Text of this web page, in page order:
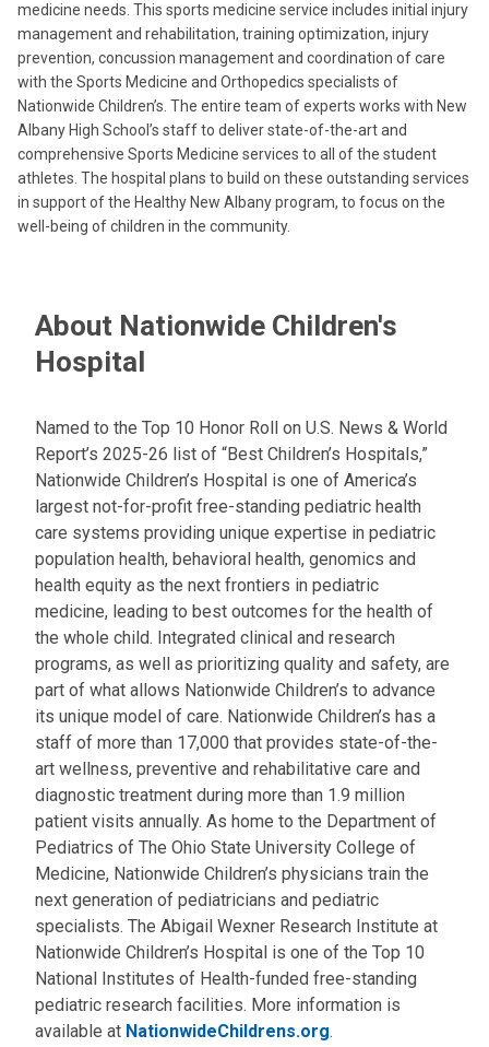
medicine needs. This sports medicine service includes initial injury
management and rehabilitation, training optimization, injury
prevention, concussion management and coordination of care
with the Sports Medicine and Orthopedics specialists of
Nationwide Children’s. The entire team of experts works with New
Albany High School’s staff to deliver state-of-the-art and
comprehensive Sports Medicine services to all of the student
athletes. The hospital plans to build on these outstanding services
in support of the Healthy New Albany program, to focus on the
well-being of children in the community.
About Nationwide Children's
Hospital
Named to the Top 10 Honor Roll on U.S. News & World
Report’s 2025-26 list of “Best Children’s Hospitals,”
Nationwide Children’s Hospital is one of America’s
largest not-for-profit free-standing pediatric health
care systems providing unique expertise in pediatric
population health, behavioral health, genomics and
health equity as the next frontiers in pediatric
medicine, leading to best outcomes for the health of
the whole child. Integrated clinical and research
programs, as well as prioritizing quality and safety, are
part of what allows Nationwide Children’s to advance
its unique model of care. Nationwide Children’s has a
staff of more than 17,000 that provides state-of-the-
art wellness, preventive and rehabilitative care and
diagnostic treatment during more than 1.9 million
patient visits annually. As home to the Department of
Pediatrics of The Ohio State University College of
Medicine, Nationwide Children’s physicians train the
next generation of pediatricians and pediatric
specialists. The Abigail Wexner Research Institute at
Nationwide Children’s Hospital is one of the Top 10
National Institutes of Health-funded free-standing
pediatric research facilities. More information is
available at NationwideChildrens.org.